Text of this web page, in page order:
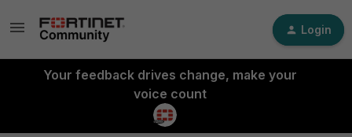
Login
Your feedback drives change, make your
voice count